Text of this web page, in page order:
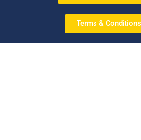
Terms & Conditions